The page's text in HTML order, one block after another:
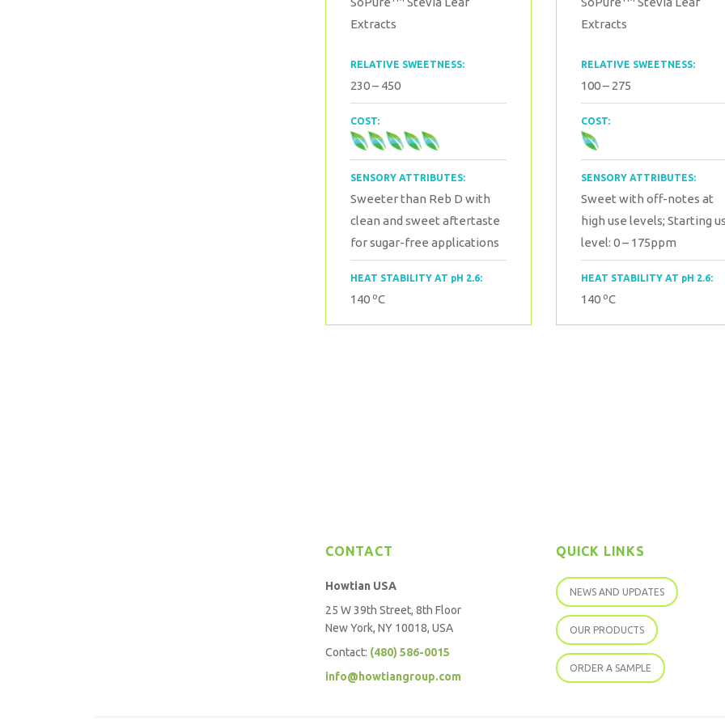
Extracts
RELATIVE SWEETNESS:
230 – 450
COST:
SENSORY ATTRIBUTES:
Sweeter than Reb D with
clean and sweet aftertaste
for sugar-free applications
HEAT STABILITY AT pH 2.6:
140 oC
Extracts
RELATIVE SWEETNESS:
100 – 275
COST:
SENSORY ATTRIBUTES:
Sweet with off-notes at
high use levels; Starting
level: 0 – 175ppm
HEAT STABILITY AT pH 2.6:
140 oC
CONTACT
Howtian USA
25 W 39th Street, 8th Floor
New York, NY 10018, USA
Contact: (480) 586-0015
info@howtiangroup.com
QUICK LINKS
NEWS AND UPDATES
OUR PRODUCTS
ORDER A SAMPLE